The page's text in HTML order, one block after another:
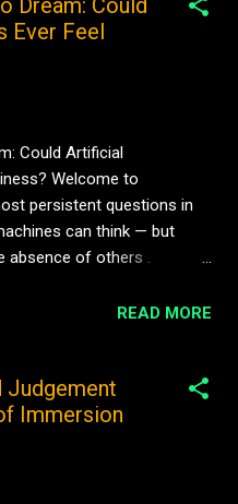
In a sense,
skip the messy,
what objects are, how
limitation of artificial
are formed . Children
They learn fair...
Dream: Could
Ever Feel
Could Artificial
Welcome to
persistent questions in
can think — but
of others .
long hours happily alone.
from a lifetime of
colleagues. Our brains
the moment we are born.
other people’s
READ MORE
Judgement
Immersion